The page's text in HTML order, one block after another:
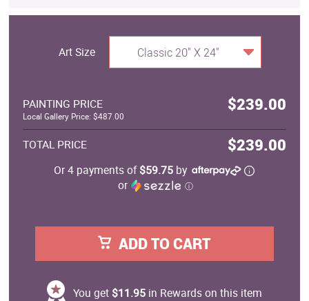
Art Size Classic 20" X 24"
PAINTING PRICE $239.00
Local Gallery Price: $487.00
TOTAL PRICE $239.00
Or 4 payments of$59.75 by
or
ⓘ
ADD TO CART
You get $11.95in Rewards on this item